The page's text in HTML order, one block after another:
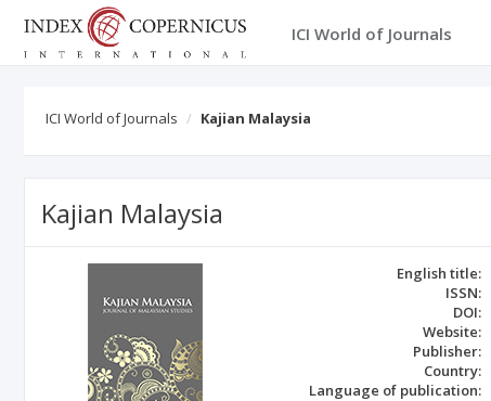
ICI World of Journals
ICI World of Journals Kajian Malaysia
Kajian Malaysia
English title:
ISSN:
DOI:
Website:
Publisher:
Country:
Language of publication: